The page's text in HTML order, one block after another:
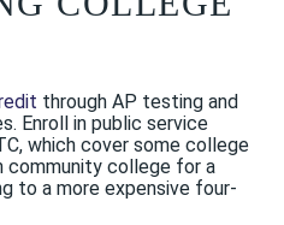
through AP testing and
Enroll in public service
which cover some college
community college for a
to a more expensive four-